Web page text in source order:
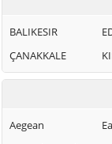
BALIKESIR
ÇANAKKALE
Aegean